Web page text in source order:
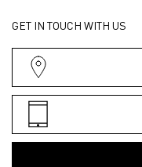
GET IN TOUCH WITH US